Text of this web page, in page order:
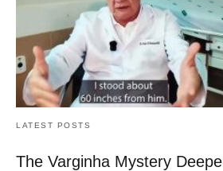
LATEST POSTS
The Varginha Mystery